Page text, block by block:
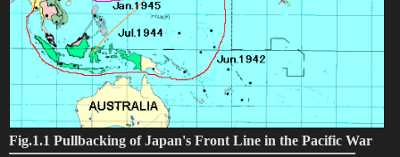
Fig.1.1 Pullbacking of Japan's Front Line in the Pacific War